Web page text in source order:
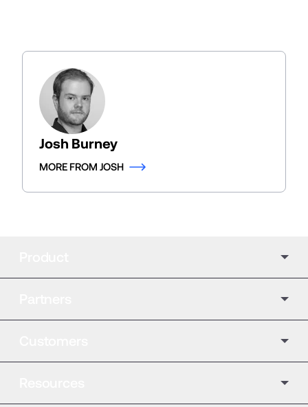
Josh Burney
MORE FROM JOSH